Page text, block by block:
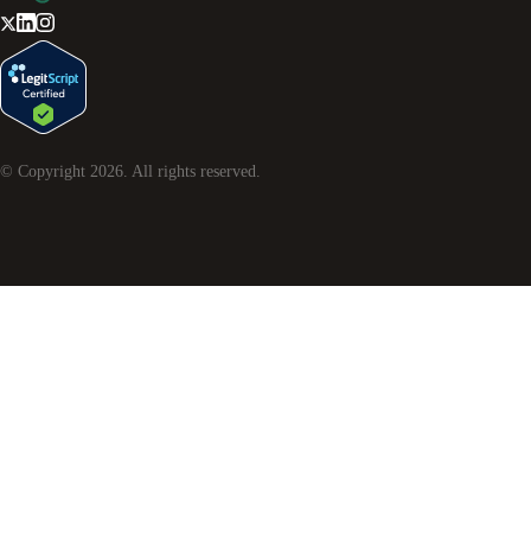
© Copyright 2026. All rights reserved.